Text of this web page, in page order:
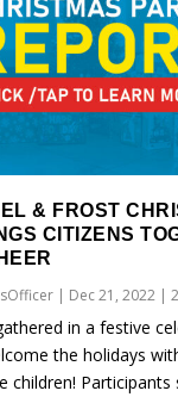
& FROST
CITIZENS
| Dec 21, 2022 |
in a festive
the holidays
children! Participants